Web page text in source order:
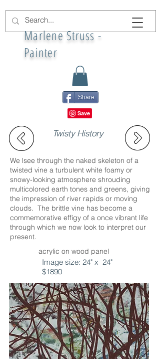
Marlene Struss -
Painter
Share
Twisty History
We lsee through the naked skeleton of a
twisted vine a turbulent white foamy or
snowy-looking atmosphere shrouding
multicolored earth tones and greens, giving
the impression of river rapids or moving
clouds. The brittle vine has become a
commemorative effigy of a once vibrant life
through which we now look to interpret our
present.
acrylic on wood panel
Image size: 24" x 24"
$1890